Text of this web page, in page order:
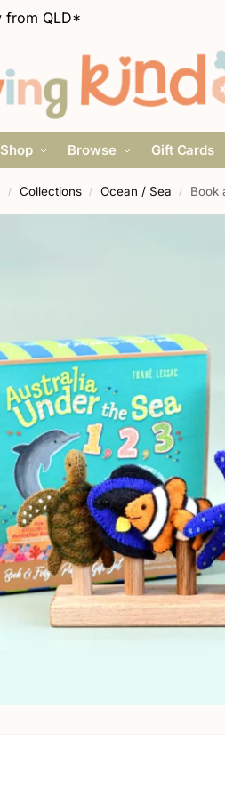
from QLD*
Shop Browse Gift Cards
/ Collections / Ocean / Sea / Book